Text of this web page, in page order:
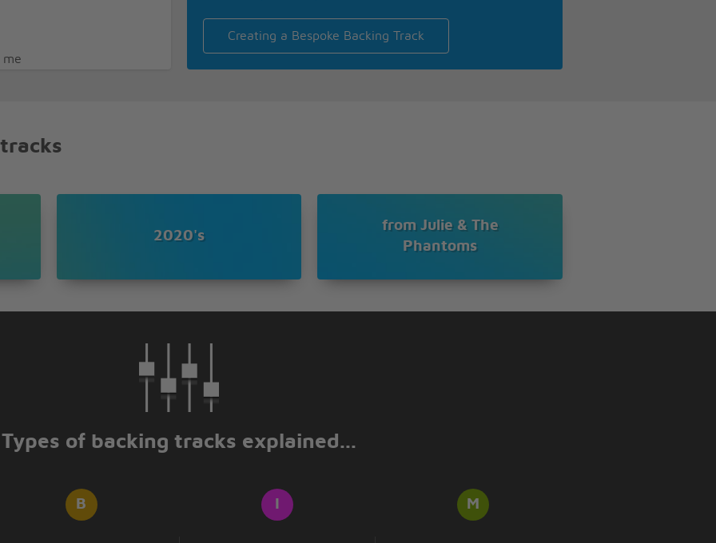
me
Creating a Bespoke Backing Track
2020's
from Julie & The
Phantoms
Types of backing tracks explained...